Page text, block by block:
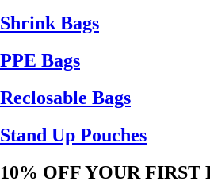
Shrink Bags
PPE Bags
Reclosable Bags
Stand Up Pouches
10% OFF YOUR FIRST